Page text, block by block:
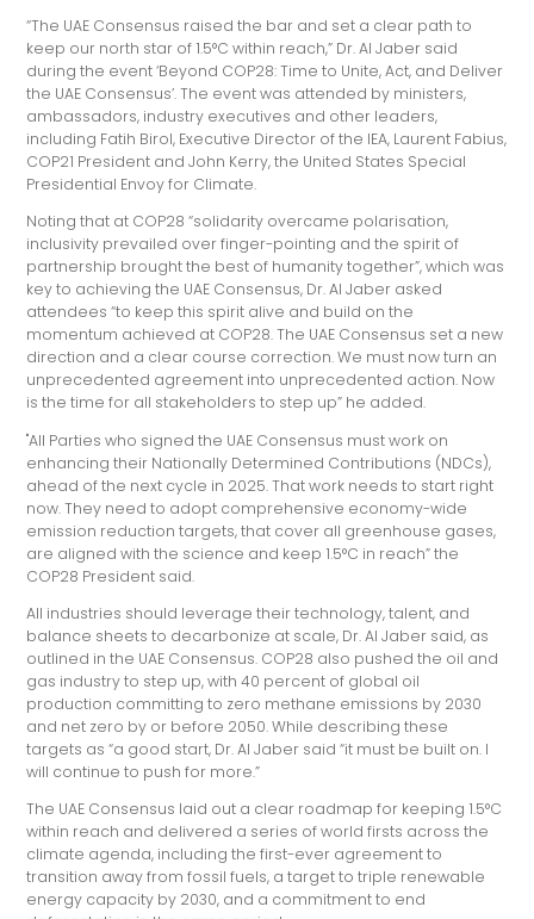
“The UAE Consensus raised the bar and set a clear path to
keep our north star of 1.5°C within reach,” Dr. Al Jaber said
during the event ‘Beyond COP28: Time to Unite, Act, and Deliver
the UAE Consensus’. The event was attended by ministers,
ambassadors, industry executives and other leaders,
including Fatih Birol, Executive Director of the IEA, Laurent Fabius,
COP21 President and John Kerry, the United States Special
Presidential Envoy for Climate.
Noting that at COP28 “solidarity overcame polarisation,
inclusivity prevailed over finger-pointing and the spirit of
partnership brought the best of humanity together”, which was
key to achieving the UAE Consensus, Dr. Al Jaber asked
attendees “to keep this spirit alive and build on the
momentum achieved at COP28. The UAE Consensus set a new
direction and a clear course correction. We must now turn an
unprecedented agreement into unprecedented action. Now
is the time for all stakeholders to step up” he added.
"All Parties who signed the UAE Consensus must work on
enhancing their Nationally Determined Contributions (NDCs),
ahead of the next cycle in 2025. That work needs to start right
now. They need to adopt comprehensive economy-wide
emission reduction targets, that cover all greenhouse gases,
are aligned with the science and keep 1.5°C in reach” the
COP28 President said.
All industries should leverage their technology, talent, and
balance sheets to decarbonize at scale, Dr. Al Jaber said, as
outlined in the UAE Consensus. COP28 also pushed the oil and
gas industry to step up, with 40 percent of global oil
production committing to zero methane emissions by 2030
and net zero by or before 2050. While describing these
targets as “a good start, Dr. Al Jaber said “it must be built on. I
will continue to push for more.”
The UAE Consensus laid out a clear roadmap for keeping 1.5°C
within reach and delivered a series of world firsts across the
climate agenda, including the first-ever agreement to
transition away from fossil fuels, a target to triple renewable
energy capacity by 2030, and a commitment to end